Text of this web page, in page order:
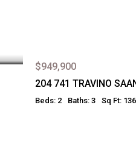
$949,900
204 741 TRAVINO
Beds: 2 Baths: 3 Sq Ft: